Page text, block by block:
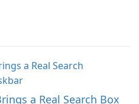
a Real Search Box